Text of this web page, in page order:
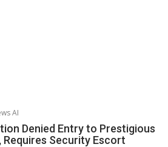
AI
Denied Entry to Prestigious
Requires Security Escort